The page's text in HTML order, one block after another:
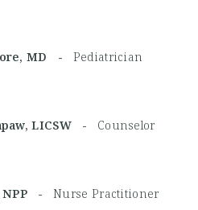
MD - Pediatrician
LICSW - Counselor
NPP -Nurse Practitioner